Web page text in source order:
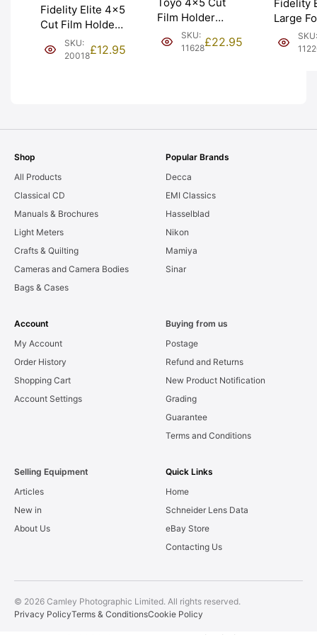
Fidelity Elite 4×5
Cut Film Holder /
Double Dark.
Graded: EXC-
SKU:
20018£12.95
Film Holder
‘Double Dark’.
Made in Japan.
SKU:
11628£22.95
Fidelity
Large
Film
Graded:
SKU:
Shop
All Products
Classical CD
Manuals & Brochures
Light Meters
Crafts & Quilting
Cameras and Camera Bodies
Bags & Cases
Popular Brands
Decca
EMI Classics
Hasselblad
Nikon
Mamiya
Sinar
Account
My Account
Order History
Shopping Cart
Account Settings
Buying from us
Postage
Refund and Returns
New Product Notification
Grading
Guarantee
Terms and Conditions
Selling Equipment
Articles
New in
About Us
Quick Links
Home
Schneider Lens Data
eBay Store
Contacting Us
© 2026 Camley Photographic Limited. All rights reserved.
Privacy PolicyTerms & ConditionsCookie Policy